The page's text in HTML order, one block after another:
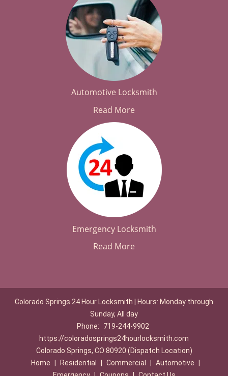
Automotive Locksmith
Read More
Emergency Locksmith
Read More
Colorado Springs 24 Hour Locksmith | Hours: Monday through
Sunday, All day
Phone:
719-244-9902
https://coloradosprings24hourlocksmith.com
Colorado Springs, CO 80920 (Dispatch Location)
Home
Residential Commercial Automotive